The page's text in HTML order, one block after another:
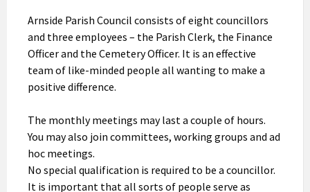
Arnside Parish Council consists of eight councillors
and three employees – the Parish Clerk, the Finance
Officer and the Cemetery Officer. It is an effective
team of like-minded people all wanting to make a
positive difference.
The monthly meetings may last a couple of hours.
You may also join committees, working groups and ad
hoc meetings.
No special qualification is required to be a councillor.
It is important that all sorts of people serve as